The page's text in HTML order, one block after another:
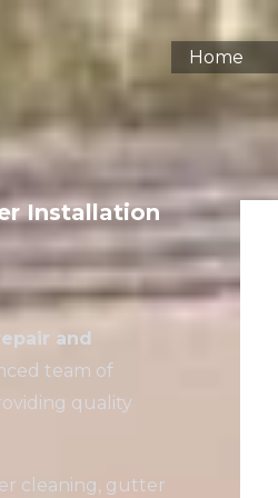
Home
Installation
and
team of
quality
cleaning, gutter